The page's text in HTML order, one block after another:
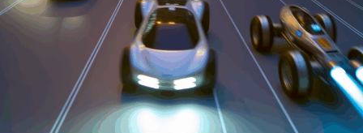
dealerships, we explore how these entities are tuning up
their operations to meet new consumer demands and
comply with tightening regulations. Additionally, we'll
shift gears to examine the critical role of vehicle
maintenance, automotive repair, and car rental services
in this comprehensive ecosystem. Engaging with the
themes of supply chain management, automotive